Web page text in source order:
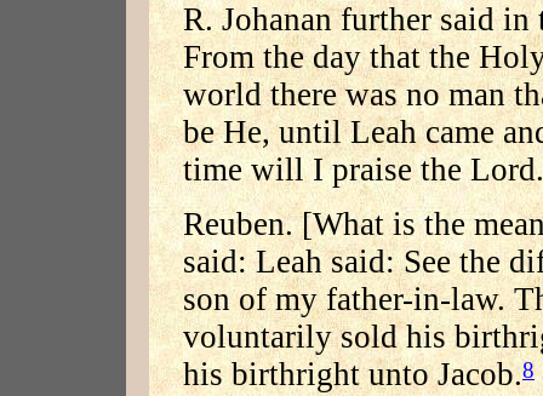
R. Johanan further said
From the day that the
world there was no man
be He, until Leah came
time will I praise the Lord.
Reuben. [What is the
said: Leah said: See the
son of my father-in-law.
voluntarily sold his
his birthright unto Jacob.8